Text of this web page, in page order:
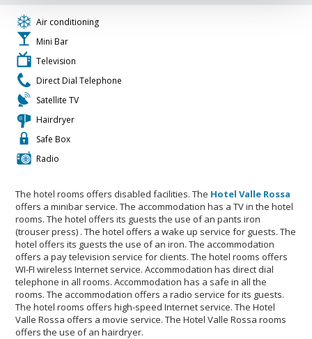
Air conditioning
Mini Bar
Television
Direct Dial Telephone
Satellite TV
Hairdryer
Safe Box
Radio
The hotel rooms offers disabled facilities. The Hotel Valle Rossa
offers a minibar service. The accommodation has a TV in the hotel
rooms. The hotel offers its guests the use of an pants iron
(trouser press) . The hotel offers a wake up service for guests. The
hotel offers its guests the use of an iron. The accommodation
offers a pay television service for clients. The hotel rooms offers
WI-FI wireless Internet service. Accommodation has direct dial
telephone in all rooms. Accommodation has a safe in all the
rooms. The accommodation offers a radio service for its guests.
The hotel rooms offers high-speed Internet service. The Hotel
Valle Rossa offers a movie service. The Hotel Valle Rossa rooms
offers the use of an hairdryer.